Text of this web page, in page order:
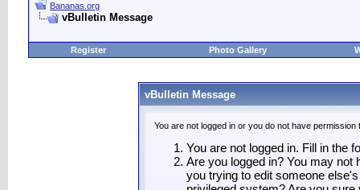
Bananas.org
vBulletin Message
Register Photo Gallery
vBulletin Message
You are not logged in or you do not have
You are not logged in. Fill in the
Are you logged in? You may not
you trying to edit someone